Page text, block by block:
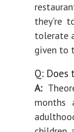
they’re
tolerate
given to
Q:
A:
months